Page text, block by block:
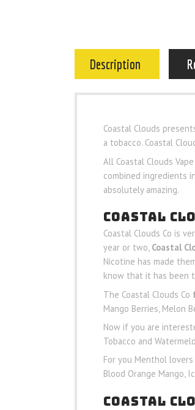
Description
Coastal Clouds
a tobacco. Coastal
All Coastal Clouds
combined ingredients
absolutely amazing.
COASTAL
Coastal Clouds Co is
year or two, Coastal
Nicotine has made
know that it has been
The Coastal Clouds Co
Mango Berries, Melon
Now if you are
Tobacco and
For you Menthol
Blood Orange Mango,
COASTAL